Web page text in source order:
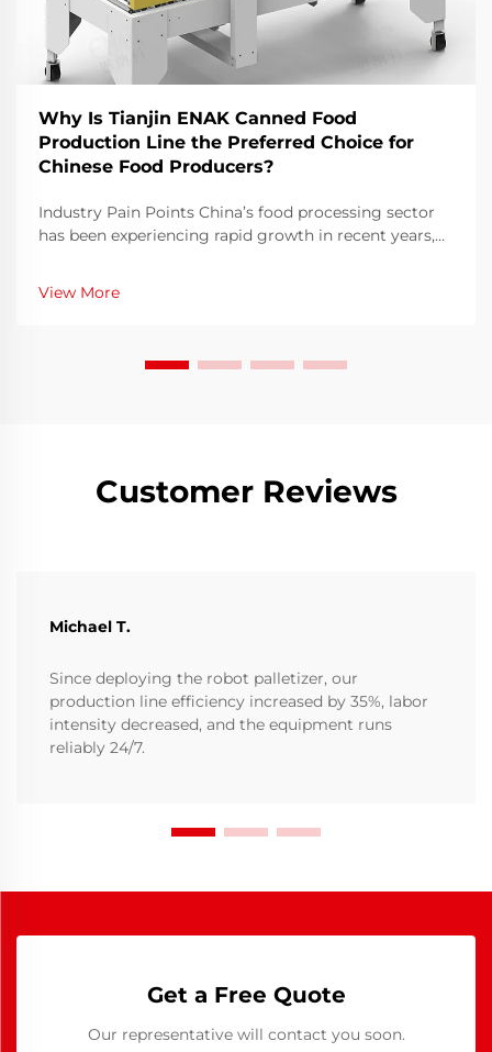
Why Is Tianjin ENAK Canned Food
Production Line the Preferred Choice for
Chinese Food Producers?
Industry Pain Points China’s food processing sector
has been experiencing rapid growth in recent years,
packaged canned food continuing to rise. According
to industry data, China’s canne...
View More
Customer Reviews
Michael T.
Since deploying the robot palletizer, our
production line efficiency increased by 35%, labor
intensity decreased, and the equipment runs
reliably 24/7.
Get a Free Quote
Our representative will contact you soon.